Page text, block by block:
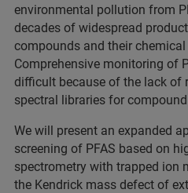
environmental pollution from
decades of widespread
compounds and their chemical
Comprehensive monitoring of
difficult because of the lack of
spectral libraries for
We will present an expanded
screening of PFAS based on
spectrometry with trapped ion
the Kendrick mass defect of